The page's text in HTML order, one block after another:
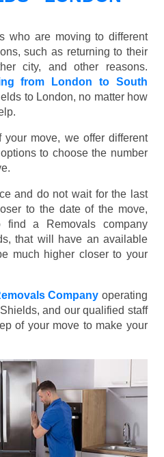
who are moving to different
such as returning to their
city, and other reasons.
from London to South
to London, no matter how
move, we offer different
to choose the number
and do not wait for the last
to the date of the move,
a Removals company
that will have an available
much higher closer to your
Company operating
and our qualified staff
of your move to make your